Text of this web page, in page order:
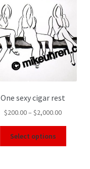
One sexy cigar rest
$200.00–$2,000.00
Select options